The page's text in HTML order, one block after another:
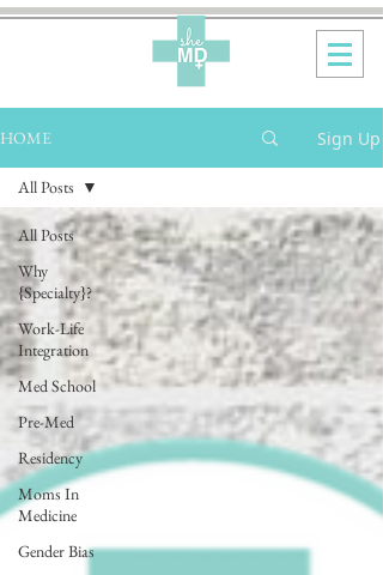
HOME Sign Up
All Posts
Why
{Specialty}?
Work-Life
Integration
Med School
Pre-Med
Residency
Moms In
Medicine
Gender Bias
All Posts